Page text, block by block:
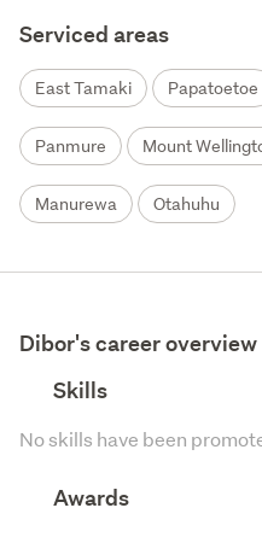
Serviced areas
East Tamaki Papatoetoe
Panmure Mount
Manurewa Otahuhu
Dibor's career overview
Skills
No skills have been
Awards